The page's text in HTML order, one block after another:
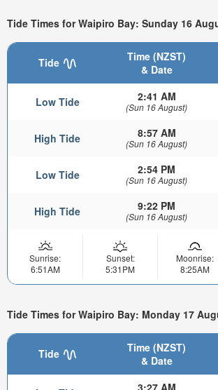
Tide Times for Waipiro Bay: Sunday 16
Tide
Time (NZST)
& Date
Low Tide 2:41 AM
(Sun 16 August)
High Tide 8:57 AM
(Sun 16 August)
Low Tide 2:54 PM
(Sun 16 August)
High Tide 9:22 PM
(Sun 16 August)
Sunrise:
6:51AM
Sunset:
5:31PM
Moonrise:
8:25AM
Tide Times for Waipiro Bay: Monday 17
Tide
Time (NZST)
& Date
3:27 AM